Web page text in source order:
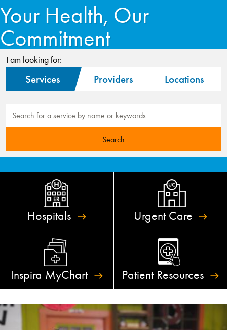
Your Health, Our
Commitment
I am looking for:
Services Providers Locations
Hospitals Urgent Care
Inspira MyChart Patient Resources